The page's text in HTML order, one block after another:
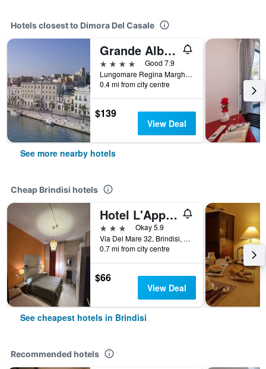
Hotels closest to Dimora Del Casale
Grande Albergo Internazionale
4 stars
Good 7.9
Lungomare Regina Margherita, 23, Brindisi, Brindisi, Italy
0.4 mi from city centre
$139
View Deal
See more nearby hotels
Cheap Brindisi hotels
Hotel L'Approdo
3 stars
Okay 5.9
Via Del Mare 32, Brindisi, Brindisi, Italy
0.7 mi from city centre
$66
View Deal
See cheapest hotels in Brindisi
Recommended hotels